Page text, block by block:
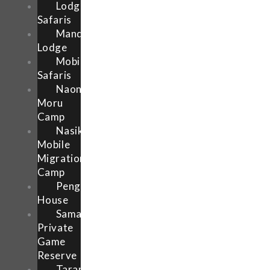
Lodge
Safaris
Mandhari
Lodge
Mobile
Safaris
Naona
Moru
Camp
Nasikia
Mobile
Migration
Camp
Pengilly
House
Samara
Private
Game
Reserve